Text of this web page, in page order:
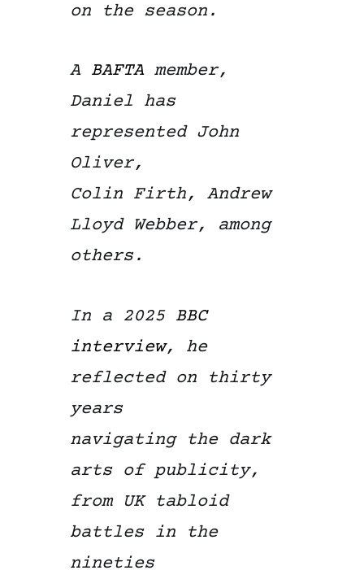
on the season.
A BAFTAmember,
Daniel has
represented John
Oliver,
Colin Firth, Andrew
Lloyd Webber, among
others.
In a 2025 BBC
interview, he
reflected on thirty
years
navigating the dark
arts of publicity,
from UK tabloid
battles in the
nineties